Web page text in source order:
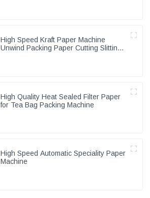
High Speed Kraft Paper Machine
Unwind Packing Paper Cutting Slitting
High Quality Heat Sealed Filter Paper
for Tea Bag Packing Machine
High Speed Automatic Speciality Paper
Machine